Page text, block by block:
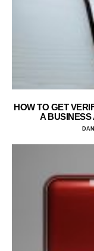
HOW TO GET
A BUSINESS